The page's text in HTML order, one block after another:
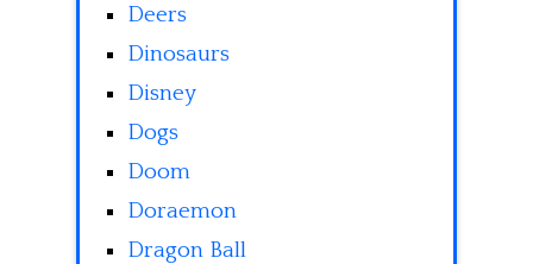
Deers
Dinosaurs
Disney
Dogs
Doom
Doraemon
Dragon Ball